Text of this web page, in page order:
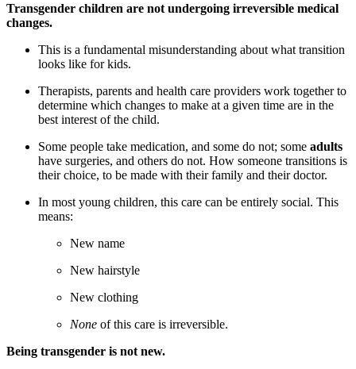
Transgender children are not undergoing irreversible medical
changes.
This is a fundamental misunderstanding about what transition
looks like for kids.
Therapists, parents and health care providers work together to
determine which changes to make at a given time are in the
best interest of the child.
Some people take medication, and some do not; some adults
have surgeries, and others do not. How someone transitions is
their choice, to be made with their family and their doctor.
In most young children, this care can be entirely social. This
means:
New name
New hairstyle
New clothing
None of this care is irreversible.
Being transgender is not new.